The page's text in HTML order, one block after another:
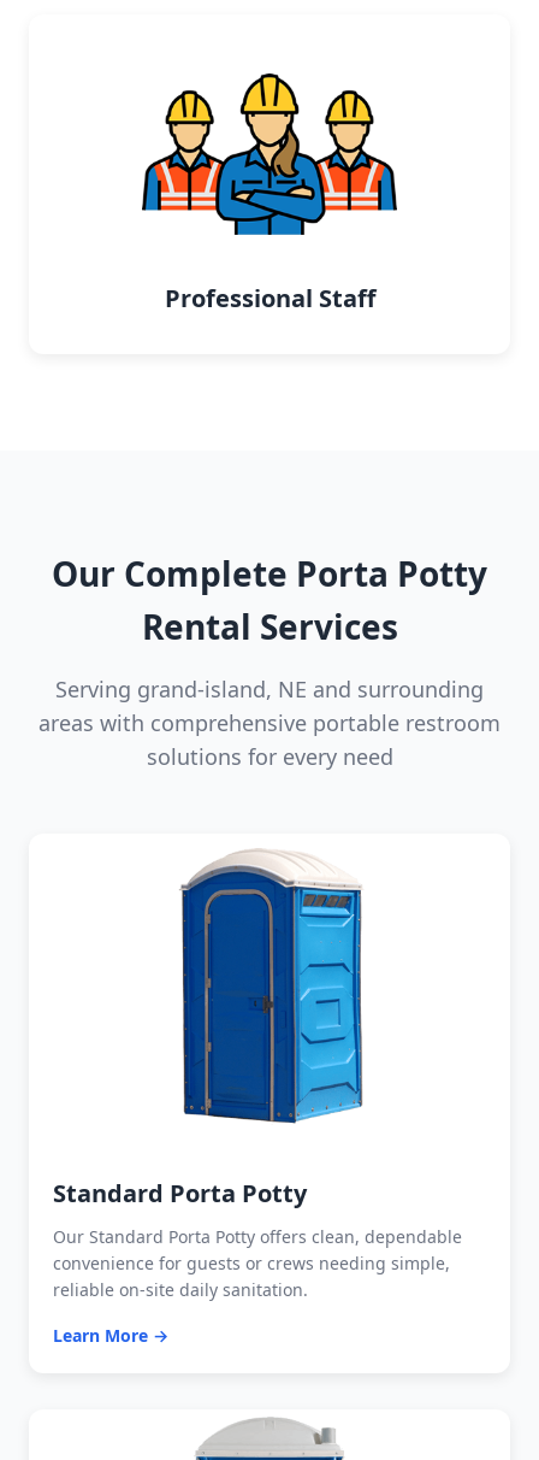
Professional Staff
Our Complete Porta Potty
Rental Services
Serving grand-island, NE and surrounding
areas with comprehensive portable restroom
solutions for every need
Standard Porta Potty
Our Standard Porta Potty offers clean, dependable
convenience for guests or crews needing simple,
reliable on-site daily sanitation.
Learn More →